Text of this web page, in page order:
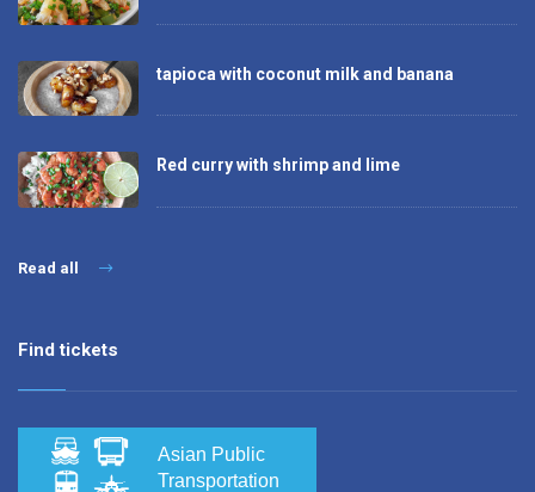
tapioca with coconut milk and banana
Red curry with shrimp and lime
Read all
Find tickets
Asian Public
Transportation